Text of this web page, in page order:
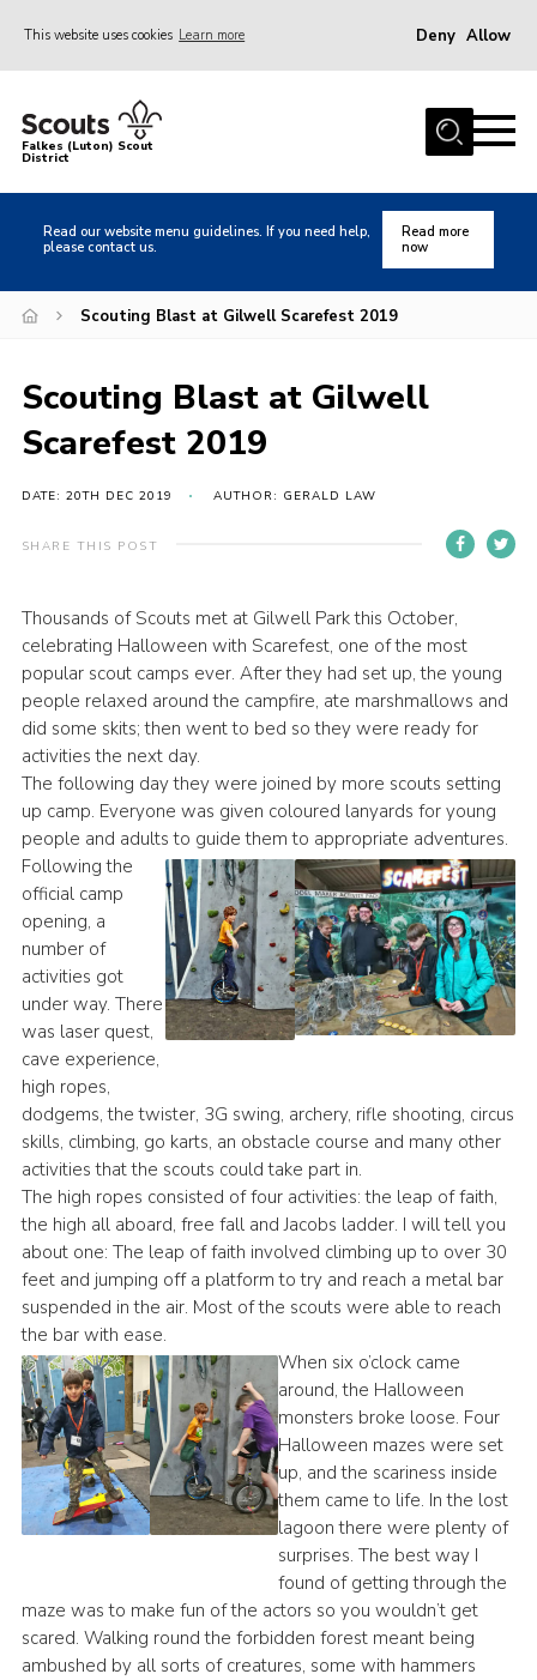
This website uses cookies Learn more Deny Allow
Home
About us
Local Activities
Heritage
News
Events
Members
Volunteer Vacancies
Cookies
Sitemap
Falkes (Luton) Scout
District
Read our website menu guidelines. If you need help,
please contact us.
Read more
now
Scouting Blast at Gilwell Scarefest 2019
Scouting Blast at Gilwell
Scarefest 2019
DATE: 20TH DEC 2019 AUTHOR: GERALD LAW
SHARE THIS POST
Thousands of Scouts met at Gilwell Park this October,
celebrating Halloween with Scarefest, one of the most
popular scout camps ever. After they had set up, the young
people relaxed around the campfire, ate marshmallows and
did some skits; then went to bed so they were ready for
activities the next day.
The following day they were joined by more scouts setting
up camp. Everyone was given coloured lanyards for young
people and adults to guide them to appropriate adventures.
Following the
official camp
opening, a
number of
activities got
under way. There
was laser quest,
cave experience,
high ropes,
dodgems, the twister, 3G swing, archery, rifle shooting, circus
skills, climbing, go karts, an obstacle course and many other
activities that the scouts could take part in.
The high ropes consisted of four activities: the leap of faith,
the high all aboard, free fall and Jacobs ladder. I will tell you
about one: The leap of faith involved climbing up to over 30
feet and jumping off a platform to try and reach a metal bar
suspended in the air. Most of the scouts were able to reach
the bar with ease.
When six o’clock came
around, the Halloween
monsters broke loose. Four
Halloween mazes were set
up, and the scariness inside
them came to life. In the lost
lagoon there were plenty of
surprises. The best way I
found of getting through the
maze was to make fun of the actors so you wouldn’t get
scared. Walking round the forbidden forest meant being
ambushed by all sorts of creatures, some with hammers